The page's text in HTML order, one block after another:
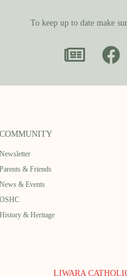
To keep up to date make
COMMUNITY
Newsletter
Parents & Friends
News & Events
OSHC
History & Heritage
LIWARA